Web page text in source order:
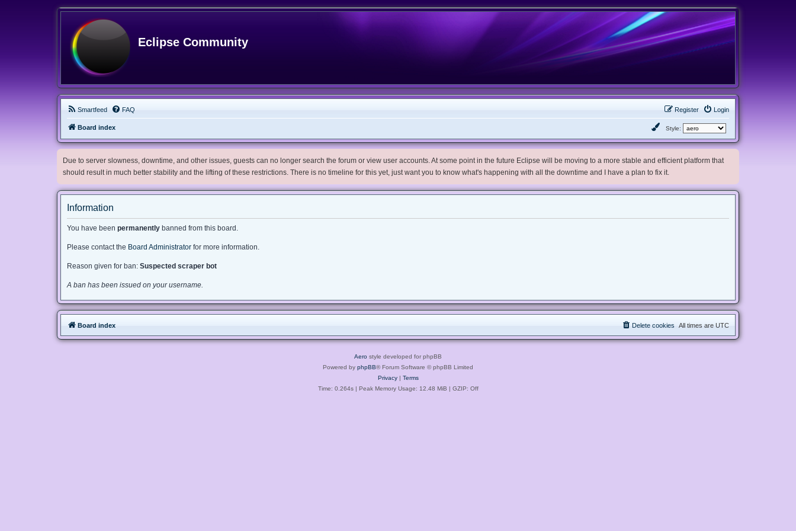
Eclipse Community
Smartfeed FAQ Login
Register
Board index Style:
Due to server slowness, downtime, and other issues, guests can no longer search the forum or view user accounts. At some point in the future Eclipse will be moving to a more stable and efficient platform that
should result in much better stability and the lifting of these restrictions. There is no timeline for this yet, just want you to know what's happening with all the downtime and I have a plan to fix it.
Information
You have been permanently banned from this board.
Please contact the Board Administrator for more information.
Reason given for ban: Suspected scraper bot
A ban has been issued on your username.
Board index All times are UTC
Delete cookies
Aero style developed for phpBB
Powered by phpBB® Forum Software © phpBB Limited
Privacy| Terms
Time: 0.264s| Peak Memory Usage: 12.48 MiB | GZIP: Off